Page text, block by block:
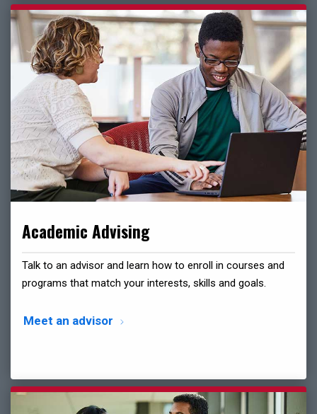
Academic Advising
Talk to an advisor and learn how to enroll in courses and
programs that match your interests, skills and goals.
Meet an advisor